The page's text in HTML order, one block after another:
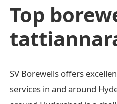
Top
SV Borewells offers
services in and around